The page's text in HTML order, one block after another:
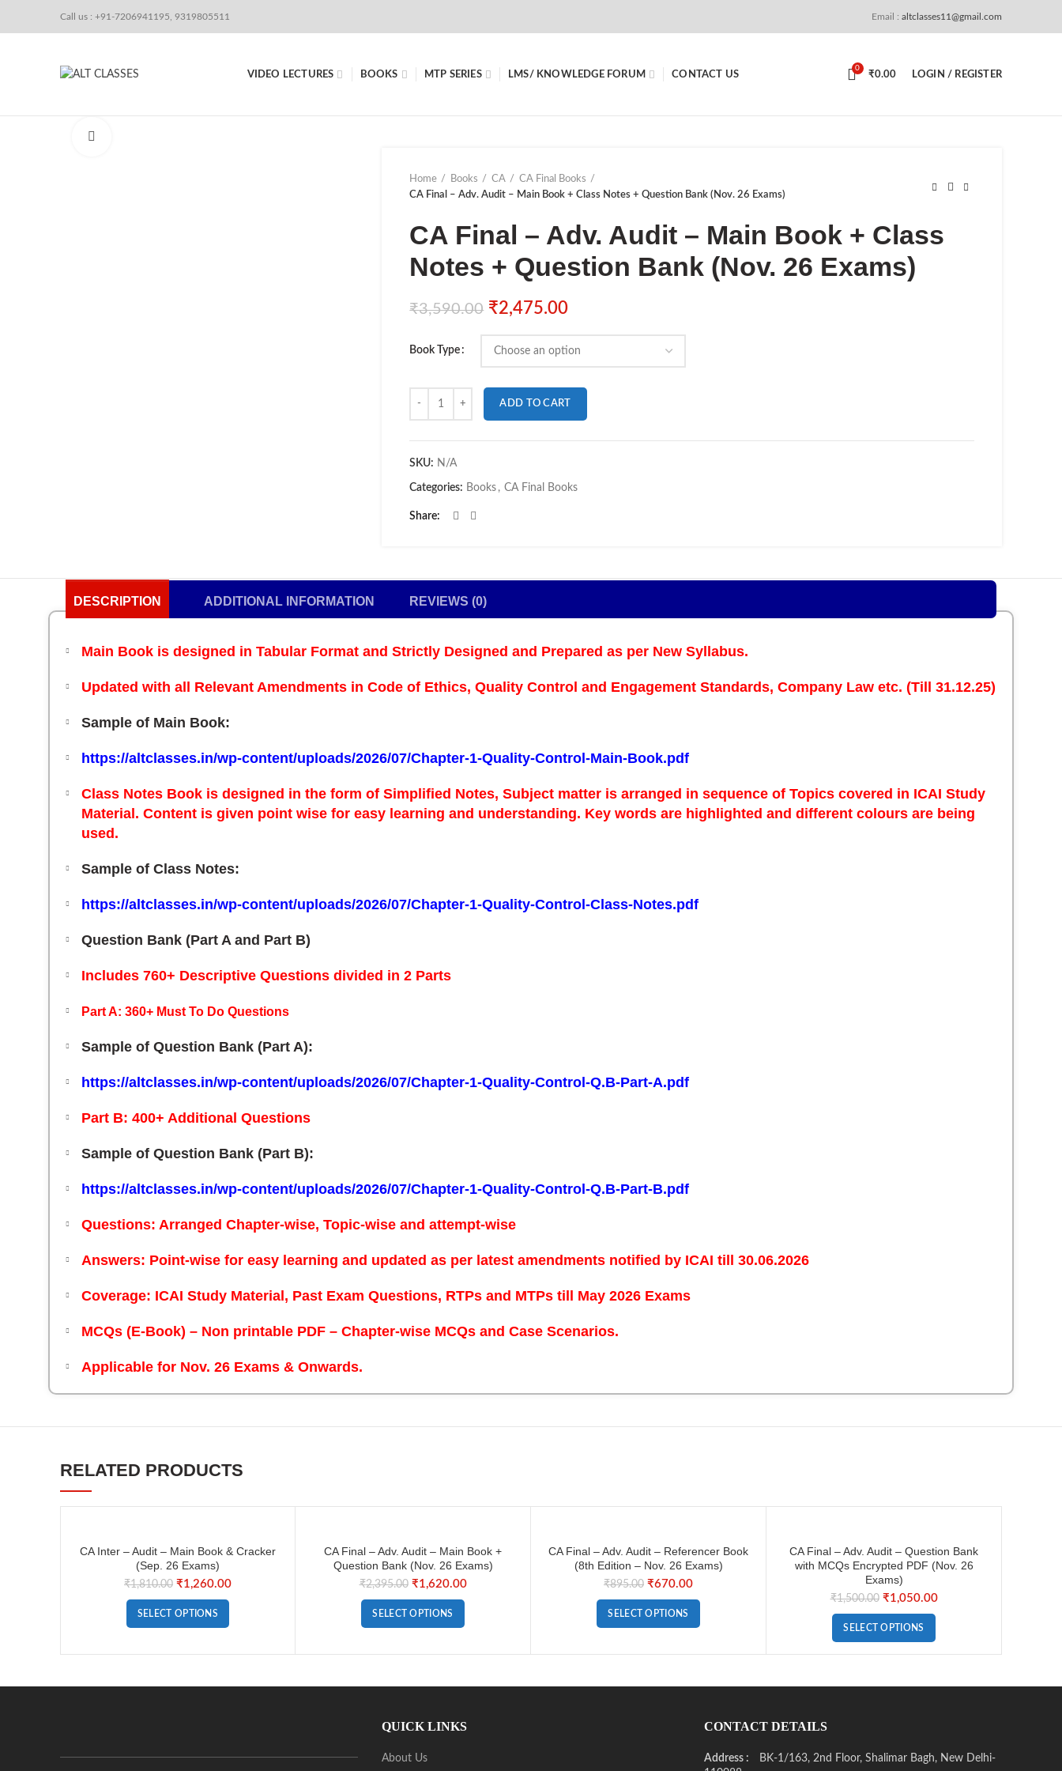
Call us : +91-7206941195, 9319805511 Email : altclasses11@gmail.com
VIDEO LECTURES BOOKS MTP SERIES LMS/ KNOWLEDGE FORUM CONTACT US
0
₹0.00 LOGIN / REGISTER
Home Books CA
CA Final Books
CA Final – Adv. Audit – Main Book + Class Notes + Question Bank (Nov. 26 Exams)
CA Final – Adv. Audit – Main Book + Class
Notes + Question Bank (Nov. 26 Exams)
₹3,590.00 ₹2,475.00
Book Type
ADD TO CART
SKU: N/A
Categories: Books , CA Final Books
Share
DESCRIPTION ADDITIONAL INFORMATION REVIEWS (0)
Main Book is designed in Tabular Format and Strictly Designed and Prepared as per New Syllabus.
Updated with all Relevant Amendments in Code of Ethics, Quality Control and Engagement Standards, Company Law etc. (Till 31.12.25)
Sample of Main Book:
https://altclasses.in/wp-content/uploads/2026/07/Chapter-1-Quality-Control-Main-Book.pdf
Class Notes Book is designed in the form of Simplified Notes, Subject matter is arranged in sequence of Topics covered in ICAI Study
Material. Content is given point wise for easy learning and understanding. Key words are highlighted and different colours are being
used.
Sample of Class Notes:
https://altclasses.in/wp-content/uploads/2026/07/Chapter-1-Quality-Control-Class-Notes.pdf
Question Bank (Part A and Part B)
Includes 760+ Descriptive Questions divided in 2 Parts
Part A: 360+ Must To Do Questions
Sample of Question Bank (Part A):
https://altclasses.in/wp-content/uploads/2026/07/Chapter-1-Quality-Control-Q.B-Part-A.pdf
Part B: 400+ Additional Questions
Sample of Question Bank (Part B):
https://altclasses.in/wp-content/uploads/2026/07/Chapter-1-Quality-Control-Q.B-Part-B.pdf
Questions: Arranged Chapter-wise, Topic-wise and attempt-wise
Answers: Point-wise for easy learning and updated as per latest amendments notified by ICAI till 30.06.2026
Coverage: ICAI Study Material, Past Exam Questions, RTPs and MTPs till May 2026 Exams
MCQs (E-Book) – Non printable PDF – Chapter-wise MCQs and Case Scenarios.
Applicable for Nov. 26 Exams & Onwards.
RELATED PRODUCTS
CA Inter – Audit – Main Book & Cracker
(Sep. 26 Exams)
₹1,810.00 ₹1,260.00
SELECT OPTIONS
CA Final – Adv. Audit – Main Book +
Question Bank (Nov. 26 Exams)
₹2,395.00 ₹1,620.00
SELECT OPTIONS
CA Final – Adv. Audit – Referencer Book
(8th Edition – Nov. 26 Exams)
₹895.00 ₹670.00
SELECT OPTIONS
CA Final – Adv. Audit – Question Bank
with MCQs Encrypted PDF (Nov. 26
Exams)
₹1,500.00 ₹1,050.00
SELECT OPTIONS
QUICK LINKS
About Us
CONTACT DETAILS
Address :
BK-1/163, 2nd Floor, Shalimar Bagh, New Delhi-